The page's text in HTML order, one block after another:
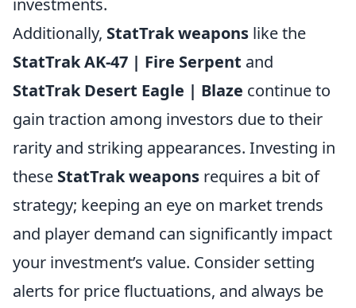
investments.
Additionally, StatTrak weapons like the
StatTrak AK-47 | Fire Serpent and
StatTrak Desert Eagle | Blaze continue to
gain traction among investors due to their
rarity and striking appearances. Investing in
these StatTrak weapons requires a bit of
strategy; keeping an eye on market trends
and player demand can significantly impact
your investment’s value. Consider setting
alerts for price fluctuations, and always be